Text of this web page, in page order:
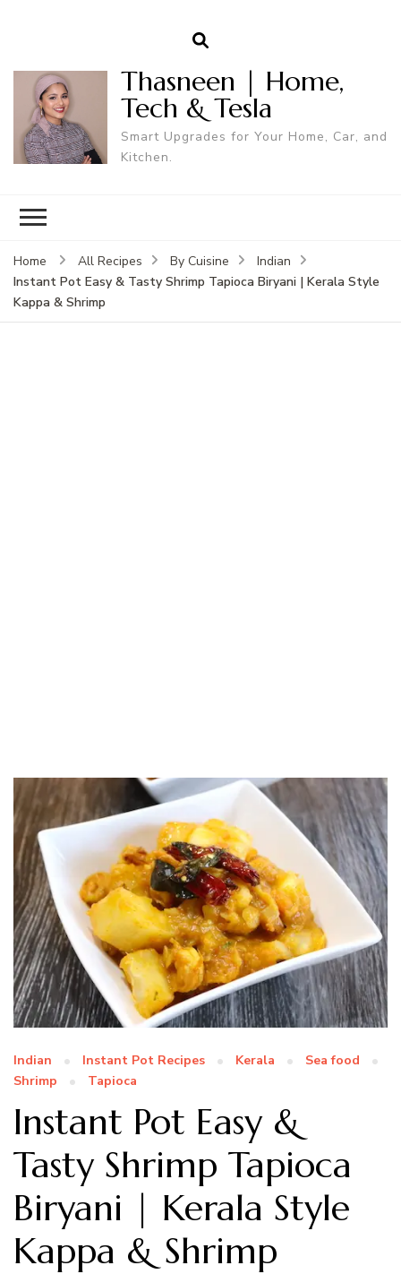
Thasneen | Home,
Tech & Tesla
Smart Upgrades for Your Home, Car, and
Kitchen.
Home All Recipes By Cuisine
Indian
Instant Pot Easy & Tasty Shrimp Tapioca Biryani | Kerala Style
Kappa & Shrimp
Indian Instant Pot Recipes Kerala
Sea food
Shrimp
Tapioca
Instant Pot Easy &
Tasty Shrimp Tapioca
Biryani | Kerala Style
Kappa & Shrimp